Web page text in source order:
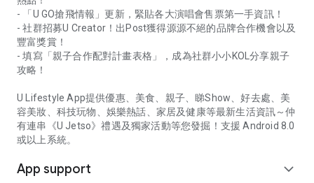
- 「U GO搶飛情報」更新，緊貼各大演唱會售票第一手資訊！
- 社群招募U Creator！出Post獲得源源不絕的品牌合作機會以及
豐富獎賞！
- 填寫「親子合作配對計畫表格」，成為社群小小KOL分享親子
攻略！
U Lifestyle App提供優惠、美食、親子、睇Show、好去處、美
容美妝、科技玩物、娛樂熱話、家居及健康等最新生活資訊～仲
有連串《U Jetso》禮遇及獨家活動等您發掘！支援 Android 8.0
或以上系統。
App support expand_more